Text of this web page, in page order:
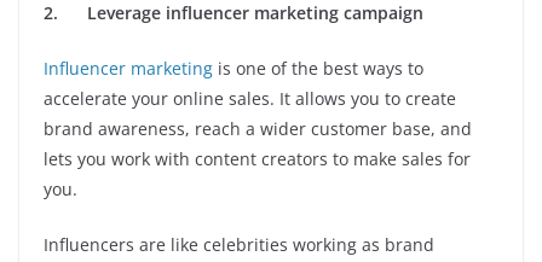
2. Leverage influencer marketing campaign
Influencer marketing is one of the best ways to
accelerate your online sales. It allows you to create
brand awareness, reach a wider customer base, and
lets you work with content creators to make sales for
you.
Influencers are like celebrities working as brand